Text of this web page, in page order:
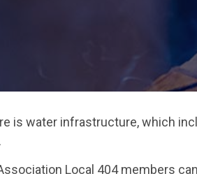
is water infrastructure, which
Local 404 members